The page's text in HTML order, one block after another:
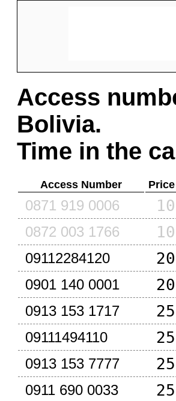
Access
Bolivia.
Time in the
Access Number
0871 919 0006
0872 003 1766
09112284120
0901 140 0001
0913 153 1717
09111494110
0913 153 7777
0911 690 0033